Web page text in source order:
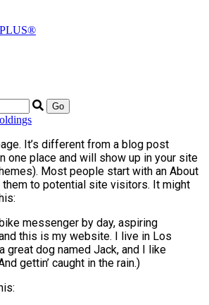
It’s different from a blog post
one place and will show up in your site
Most people start with an About
them to potential site visitors. It might
messenger by day, aspiring
this is my website. I live in Los
great dog named Jack, and I like
gettin’ caught in the rain.)